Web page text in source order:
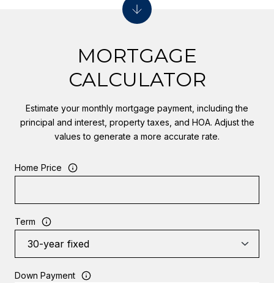
MORTGAGE
CALCULATOR
Estimate your monthly mortgage payment, including the
principal and interest, property taxes, and HOA. Adjust the
values to generate a more accurate rate.
Home Price
Term
Down Payment